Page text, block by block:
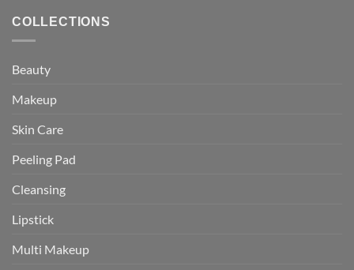
COLLECTIONS
Beauty
Makeup
Skin Care
Peeling Pad
Cleansing
Lipstick
Multi Makeup